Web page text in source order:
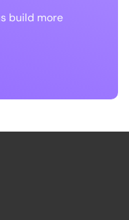
build more